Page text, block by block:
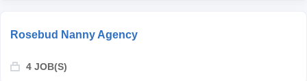
Rosebud Nanny Agency
4 JOB(S)